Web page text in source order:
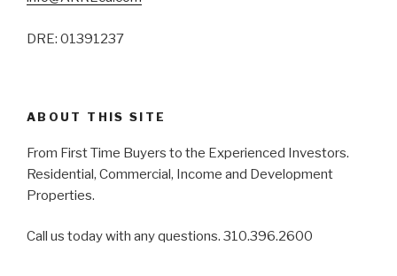
DRE: 01391237
ABOUT THIS SITE
From First Time Buyers to the Experienced Investors.
Residential, Commercial, Income and Development
Properties.
Call us today with any questions. 310.396.2600